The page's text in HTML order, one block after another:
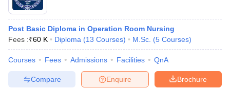
Post Basic Diploma in Operation Room Nursing
Fees :₹60 K Diploma (13 Courses) M.Sc. (5 Courses)
Courses Fees Admissions Facilities QnA
Brochure
Enquire
Compare